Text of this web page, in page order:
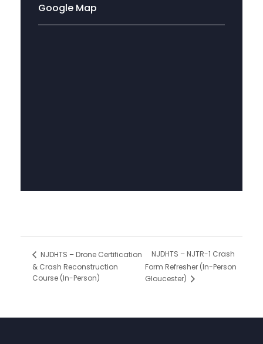
Google Map
NJDHTS – Drone Certification
& Crash Reconstruction
Course (In-Person)
NJDHTS – NJTR-1 Crash
Form Refresher (In-Person
Gloucester)